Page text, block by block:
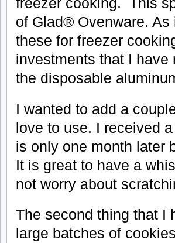
of Glad® Ovenware.
these for freezer
investments that I have
the disposable
I wanted to add a
love to use. I received
is only one month later
It is great to have a
not worry about
The second thing that I
large batches of